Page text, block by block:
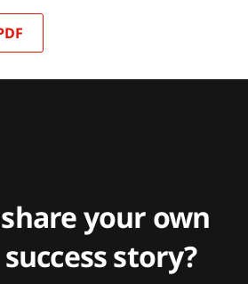
your own
story?